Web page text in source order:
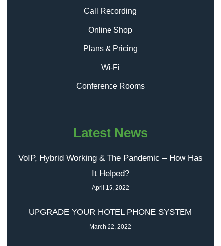
Call Recording
Online Shop
Plans & Pricing
Wi-Fi
Conference Rooms
Latest News
VoIP, Hybrid Working & The Pandemic – How Has
It Helped?
April 15, 2022
UPGRADE YOUR HOTEL PHONE SYSTEM
March 22, 2022